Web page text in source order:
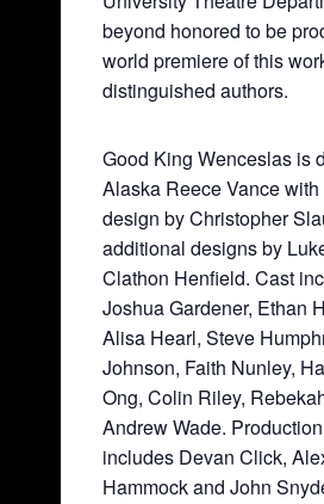
beyond honored to be
world premiere of this
distinguished authors.
Good King Wenceslas is
Alaska Reece Vance
design by Christopher
additional designs by
Clathon Henfield. Cast
Joshua Gardener, Ethan
Alisa Hearl, Steve
Johnson, Faith Nunley,
Ong, Colin Riley,
Andrew Wade.
includes Devan Click,
Hammock and John